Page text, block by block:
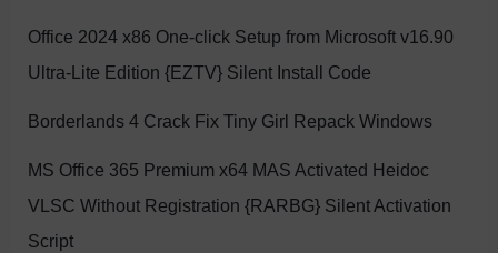
Office 2024 x86 One-click Setup from Microsoft v16.90
Ultra-Lite Edition {EZTV} Silent Install Code
Borderlands 4 Crack Fix Tiny Girl Repack Windows
MS Office 365 Premium x64 MAS Activated Heidoc
VLSC Without Registration {RARBG} Silent Activation
Script